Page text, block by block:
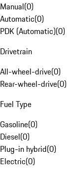
Manual(0)
Automatic(0)
PDK (Automatic)(0)
Drivetrain
All-wheel-drive(0)
Rear-wheel-drive(0)
Fuel Type
Gasoline(0)
Diesel(0)
Plug-in hybrid(0)
Electric(0)